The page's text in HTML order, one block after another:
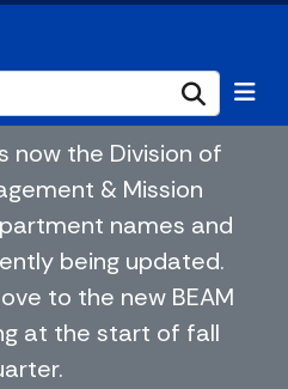
now the Division of
& Mission
names and
being updated.
to the new BEAM
at the start of fall